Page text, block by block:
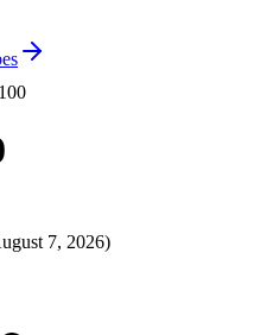
7, 2026)